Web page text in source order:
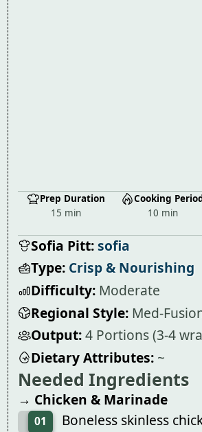
Prep Duration
15 min
Cooking
10 min
Sofia Pitt:sofia
Type: Crisp & Nourishing
Difficulty: Moderate
Regional Style: Med-
Output:4 Portions (3-4
Dietary Attributes: ~
Needed Ingredients
→ Chicken & Marinade
01
Boneless skinless